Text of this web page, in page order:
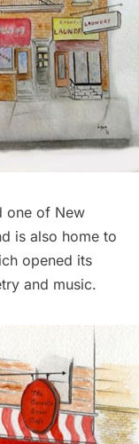
one of New
is also home to
opened its
and music.